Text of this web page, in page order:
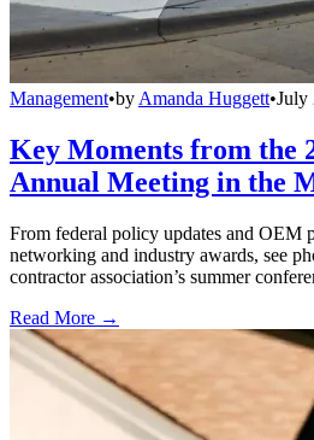
Management•by Amanda Huggett•July
Key Moments from the
Annual Meeting in the
From federal policy updates and OEM
networking and industry awards, see
contractor association’s summer
Read More →